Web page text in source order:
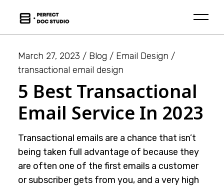
March 27, 2023 Blog
Email Design
transactional email design
5 Best Transactional
Email Service In 2023
Transactional emails are a chance that isn’t
being taken full advantage of because they
are often one of the first emails a customer
or subscriber gets from you, and a very high